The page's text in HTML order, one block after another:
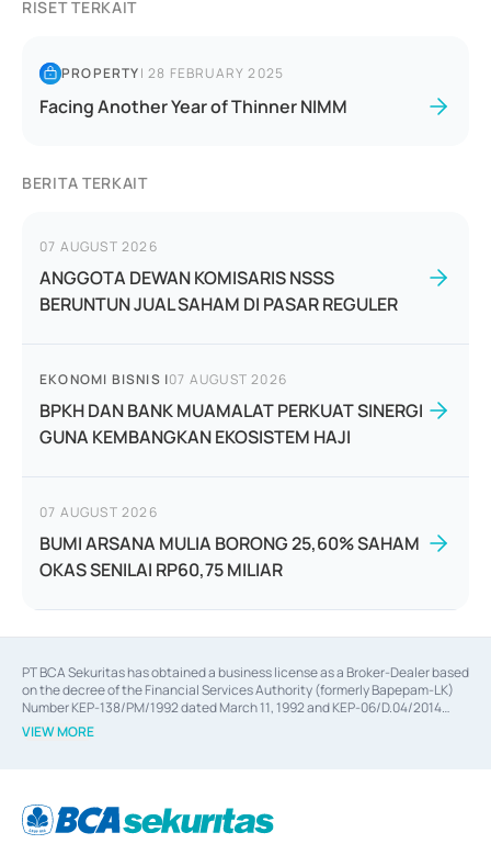
RISET TERKAIT
PROPERTY|28 FEBRUARY 2025
Facing Another Year of Thinner NIMM
BERITA TERKAIT
07 AUGUST 2026
ANGGOTA DEWAN KOMISARIS NSSS
BERUNTUN JUAL SAHAM DI PASAR REGULER
EKONOMI BISNIS |07 AUGUST 2026
BPKH DAN BANK MUAMALAT PERKUAT SINERGI
GUNA KEMBANGKAN EKOSISTEM HAJI
07 AUGUST 2026
BUMI ARSANA MULIA BORONG 25,60% SAHAM
OKAS SENILAI RP60,75 MILIAR
PT BCA Sekuritas has obtained a business license as a Broker-Dealer based
on the decree of the Financial Services Authority (formerly Bapepam-LK)
Number KEP-138/PM/1992 dated March 11, 1992 and KEP-06/D.04/2014
dated February 28, 2014, a business license as an Underwriter based on the
decree of the Financial Services Authority Number KEP-12/PM/PEE/1997
Financial Services Authority Number S-67/PM.21/2014 dated February 28,
2014, a business license as a provider of Advisory Services for mergers,
VIEW MORE